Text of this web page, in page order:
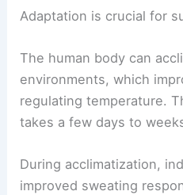
Adaptation is crucial for
The human body can
environments, which
regulating temperature.
takes a few days to
During acclimatization,
improved sweating